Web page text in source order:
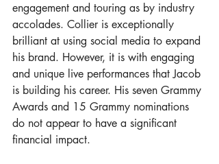
engagement and touring as by industry
accolades. Collier is exceptionally
brilliant at using social media to expand
his brand. However, it is with engaging
and unique live performances that Jacob
is building his career. His seven Grammy
Awards and 15 Grammy nominations
do not appear to have a significant
financial impact.